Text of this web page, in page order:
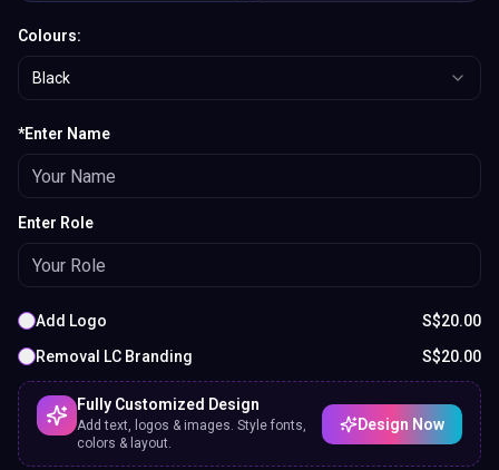
Colours:
Black
*Enter Name
Enter Role
Add Logo S$20.00
Removal LC Branding
S$20.00
Fully Customized Design
Add text, logos & images. Style fonts,
colors & layout.
Design Now